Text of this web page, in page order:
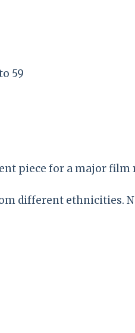
59
piece for a major film
different ethnicities.